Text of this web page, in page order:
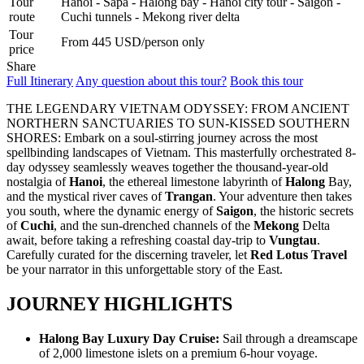
REX HOTEL
Strategically located at the best of downtown Saigon, the Rex Hotel
is a luxury 5 stars hotel herita..
SKYLINE HOTEL ***
Welcome to SKYLINE Hotel It is indeed our pleasure to welcome
you to the Skyline Hotel. Whe..
Welcome to Spring Flower Hotel - this brand new hotel featuress 25
luxurious rooms and suites. Moder..
SUNWAY HOTEL****
An excellent International 4 Star hotel, Sunway Hotel Hanoi is
owned and managed by Sunway Inter..
TIRANT HOTEL ****
The Hanoi Tirant Hotel Tirant hotel has been in operation since the
beginning of 2011. The hotel ..
VINH HUNG RIVER SIDE RESORT & SPA ****
Located on the bank of the romantic Thu Bon River, Vinh Hung
Riverside Resort & Spa is within a ..
THE ESSENCE OF NORTHERN VIETNAM: A JOURNEY
HALONG BAY – NINH BINH) from 156 USD/person only
Dive into the heart of Northern Vietnam, where the soul of an
THE PULSE OF SOUTHERN VIETNAM: FROM VIBRANT
CHI MINH CITY - CU CHI TUNNELS - MEKONG DELTA)
from 159 USD/person only
CENTRAL VIETNAM DISCOVERY: ANCIENT HERITAGE &
route
Cuchi tunnels - Mekong river delta
Tour
price
From 445 USD/person only
Share
Full Itinerary Any question about this tour? Book this tour
THE LEGENDARY VIETNAM ODYSSEY: FROM ANCIENT
NORTHERN SANCTUARIES TO SUN-KISSED SOUTHERN
SHORES: Embark on a soul-stirring journey across the most
spellbinding landscapes of Vietnam. This masterfully orchestrated 8-
day odyssey seamlessly weaves together the thousand-year-old
nostalgia ofHanoi, the ethereal limestone labyrinth ofHalong Bay,
and the mystical river caves ofTrangan. Your adventure then takes
you south, where the dynamic energy ofSaigon, the historic secrets
ofCuchi, and the sun-drenched channels of the Mekong Delta
await, before taking a refreshing coastal day-trip to Vungtau.
Carefully curated for the discerning traveler, let Red Lotus Travel
be your narrator in this unforgettable story of the East.
JOURNEY HIGHLIGHTS
Halong Bay Luxury Day Cruise: Sail through a dreamscape
of 2,000 limestone islets on a premium 6-hour voyage.